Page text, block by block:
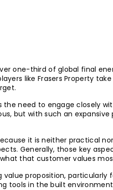
one-third of global final
like Frasers Property
the need to engage closely
but with such an
it is neither practical
Generally, those key
that customer values
proposition, particularly
tools in the built